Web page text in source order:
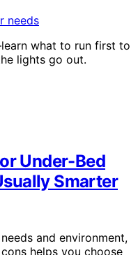
what to run first to
lights go out.
Under-Bed
Smarter
and environment,
helps you choose